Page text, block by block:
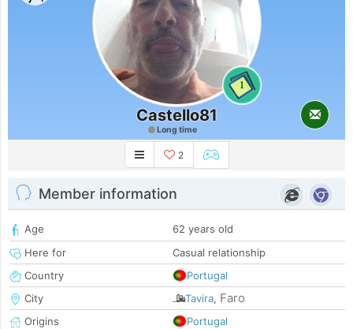
1
Castello81
Long time
2
Member information
Age
62 years old
Here for
Casual relationship
Country
Portugal
City
Tavira, Faro
Origins
Portugal